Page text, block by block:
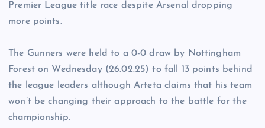
Premier League title race despite Arsenal dropping
more points.
The Gunners were held to a 0-0 draw by Nottingham
Forest on Wednesday (26.02.25) to fall 13 points behind
the league leaders although Arteta claims that his team
won’t be changing their approach to the battle for the
championship.